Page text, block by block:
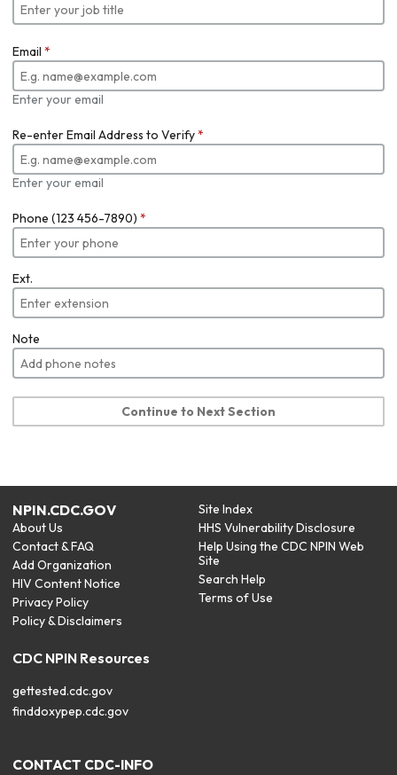
Email *
Enter your email
Re-enter Email Address to Verify*
Enter your email
Phone (123 456-7890) *
Ext.
Note
Continue to Next Section
NPIN.CDC.GOV
About Us
Contact & FAQ
Add Organization
HIV Content Notice
Privacy Policy
Policy & Disclaimers
Site Index
HHS Vulnerability Disclosure
Help Using the CDC NPIN Web
Site
Search Help
Terms of Use
CDC NPIN Resources
gettested.cdc.gov
finddoxypep.cdc.gov
CONTACT CDC-INFO